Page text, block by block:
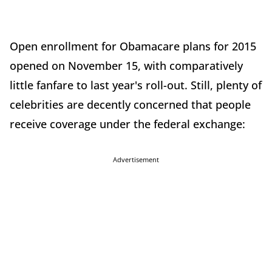
Open enrollment for Obamacare plans for 2015
opened on November 15, with comparatively
little fanfare to last year's roll-out. Still, plenty of
celebrities are decently concerned that people
receive coverage under the federal exchange:
Advertisement